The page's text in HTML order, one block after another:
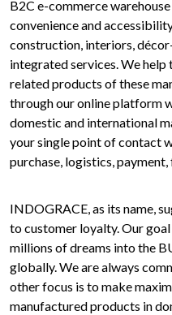
B2C e-commerce
convenience and
construction, interiors,
integrated services. We
related products of these
through our online platform
domestic and international
your single point of contact
purchase, logistics,
INDOGRACE, as its name,
to customer loyalty. Our
millions of dreams into the
globally. We are always
other focus is to make
manufactured products in